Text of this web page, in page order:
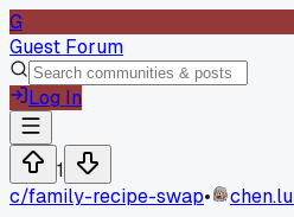
G
Guest Forum
Log In
1
c/family-recipe-swap•